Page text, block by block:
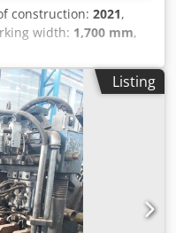
construction: 2021,
width: 1,700 mm,
, MG950 Mesh
feed, single-row: 200 –
200 – 1700 mm for
max. 1530 mm
mm Dodpeym An
outermost longitudinal
wire pitch: min. 20 mm
programmable
15 mm Clear opening
Listing